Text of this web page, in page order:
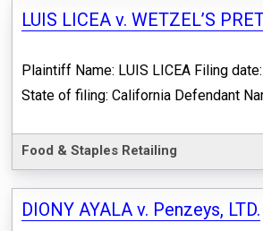
LUIS LICEA v. WETZEL’S
Plaintiff Name: LUIS LICEA Filing
State of filing: California Defendant
Food & Staples Retailing
DIONY AYALA v. Penzeys, LTD.